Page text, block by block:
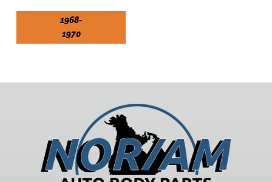
1968-
1970